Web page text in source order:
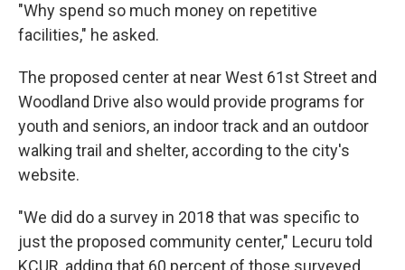
"Why spend so much money on repetitive
facilities," he asked.
The proposed center at near West 61st Street and
Woodland Drive also would provide programs for
youth and seniors, an indoor track and an outdoor
walking trail and shelter, according to the city's
website.
"We did do a survey in 2018 that was specific to
just the proposed community center," Lecuru told
KCUR, adding that 60 percent of those surveyed